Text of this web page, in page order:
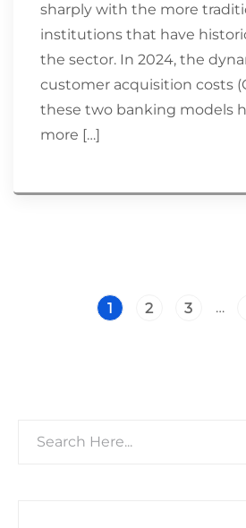
sharply with the more
institutions that have
the sector. In 2024, the
customer acquisition costs
these two banking models
more […]
1 2 3 …